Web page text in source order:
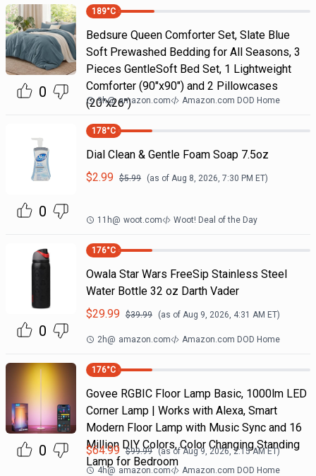
0
189°C
Bedsure Queen Comforter Set, Slate Blue
Soft Prewashed Bedding for All Seasons, 3
Pieces GentleSoft Bed Set, 1 Lightweight
Comforter (90"x90") and 2 Pillowcases
(20"x26")
9h@ amazon.com Amazon.com DOD Home
0
178°C
Dial Clean & Gentle Foam Soap 7.5oz
$2.99 $5.99 (as of Aug 8, 2026, 7:30 PM ET)
11h@ woot.com Woot! Deal of the Day
0
176°C
Owala Star Wars FreeSip Stainless Steel
Water Bottle 32 oz Darth Vader
$29.99 $39.99 (as of Aug 9, 2026, 4:31 AM ET)
2h@ amazon.com Amazon.com DOD Home
0
176°C
Govee RGBIC Floor Lamp Basic, 1000lm LED
Corner Lamp | Works with Alexa, Smart
Modern Floor Lamp with Music Sync and 16
Million DIY Colors, Color Changing Standing
Lamp for Bedroom
$64.99 $99.99 (as ofAug 9, 2026, 2:15 AMET)
4h@ amazon.com Amazon.com DOD Home